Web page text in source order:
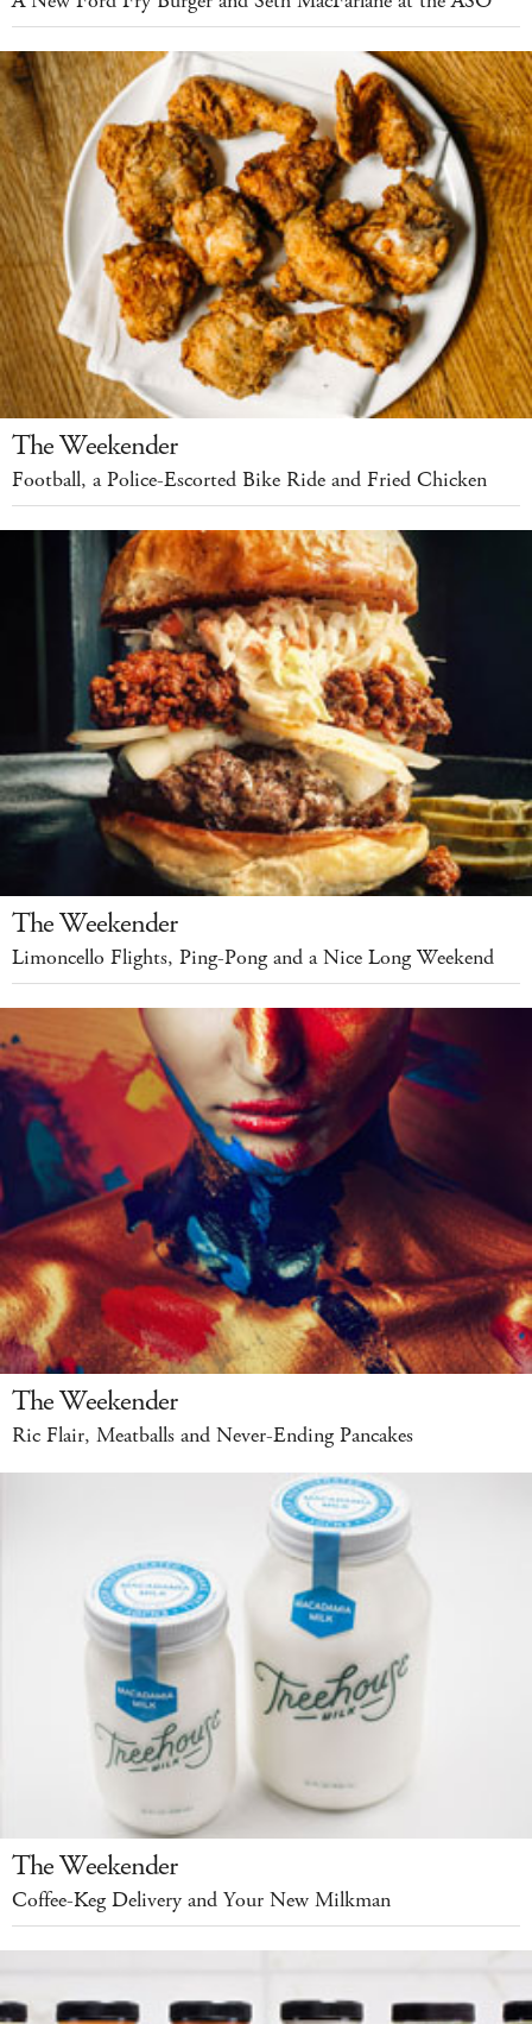
The Weekender
Football, a Police-Escorted Bike Ride and Fried Chicken
The Weekender
Limoncello Flights, Ping-Pong and a Nice Long Weekend
The Weekender
Ric Flair, Meatballs and Never-Ending Pancakes
The Weekender
Coffee-Keg Delivery and Your New Milkman